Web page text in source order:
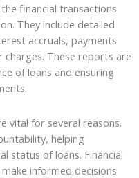
financial transactions
They include detailed
accruals, payments
charges. These reports are
of loans and ensuring
vital for several reasons.
helping
status of loans. Financial
informed decisions